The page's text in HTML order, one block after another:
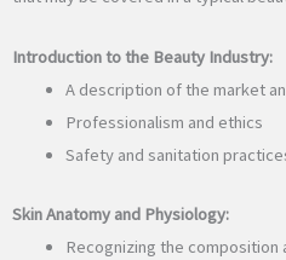
Introduction to the Beauty Industry:
A description of the market
Professionalism and ethics
Safety and sanitation
Skin Anatomy and Physiology:
Recognizing the composition